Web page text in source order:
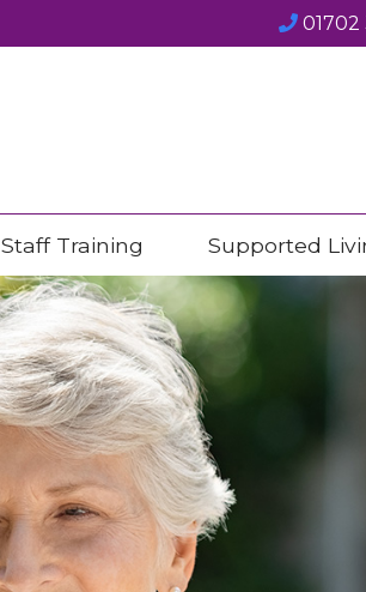
01702
Staff Training Supported